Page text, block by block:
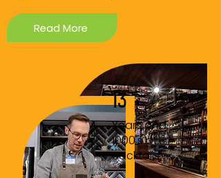
Read More
13
Years and
1000's of
cocktails